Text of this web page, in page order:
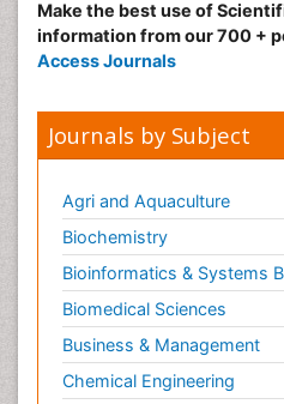
Make the best use of
information from our 700 +
Access Journals
Journals by Subject
Agri and Aquaculture
Biochemistry
Bioinformatics & Systems
Biomedical Sciences
Business & Management
Chemical Engineering